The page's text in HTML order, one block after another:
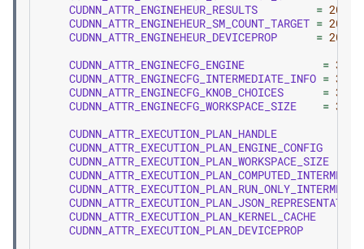
CUDNN_ATTR_ENGINEHEUR_RESULTS
= 202
CUDNN_ATTR_ENGINEHEUR_SM_COUNT_TARGET = 203
CUDNN_ATTR_ENGINEHEUR_DEVICEPROP
= 204
CUDNN_ATTR_ENGINECFG_ENGINE
= 300
CUDNN_ATTR_ENGINECFG_INTERMEDIATE_INFO = 301
CUDNN_ATTR_ENGINECFG_KNOB_CHOICES
= 302
CUDNN_ATTR_ENGINECFG_WORKSPACE_SIZE
= 303
CUDNN_ATTR_EXECUTION_PLAN_HANDLE
CUDNN_ATTR_EXECUTION_PLAN_ENGINE_CONFIG
CUDNN_ATTR_EXECUTION_PLAN_WORKSPACE_SIZE
CUDNN_ATTR_EXECUTION_PLAN_JSON_REPRESENTATION
CUDNN_ATTR_EXECUTION_PLAN_KERNEL_CACHE
CUDNN_ATTR_EXECUTION_PLAN_DEVICEPROP